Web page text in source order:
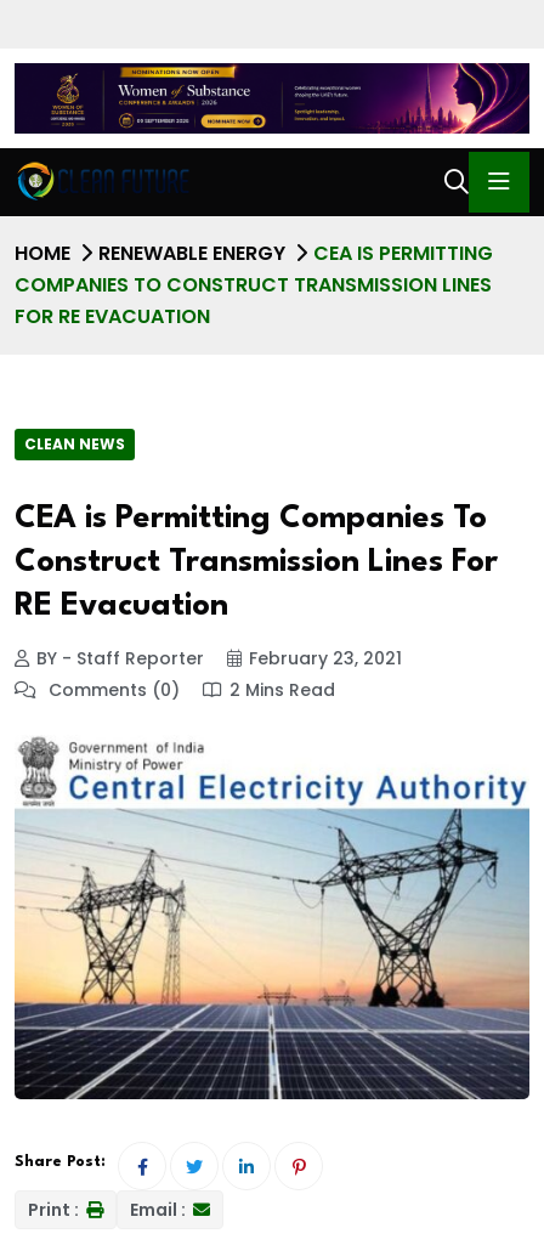
HOME RENEWABLE ENERGY
CEA IS PERMITTING
COMPANIES TO CONSTRUCT TRANSMISSION LINES
FOR RE EVACUATION
CLEAN NEWS
CEA is Permitting Companies To
Construct Transmission Lines For
RE Evacuation
BY - Staff Reporter
February 23, 2021
Comments (0)
2 Mins Read
Share Post:
Print : Email :